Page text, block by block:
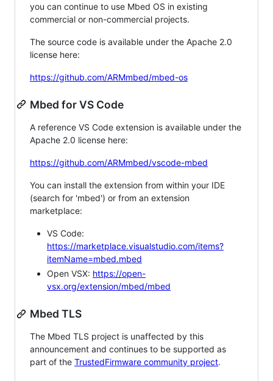
you can continue to use Mbed OS in existing
commercial or non-commercial projects.
The source code is available under the Apache 2.0
license here:
https://github.com/ARMmbed/mbed-os
Mbed for VS Code
A reference VS Code extension is available under the
Apache 2.0 license here:
https://github.com/ARMmbed/vscode-mbed
You can install the extension from within your IDE
(search for 'mbed') or from an extension
marketplace:
VS Code:
https://marketplace.visualstudio.com/items?
itemName=mbed.mbed
Open VSX: https://open-
vsx.org/extension/mbed/mbed
Mbed TLS
The Mbed TLS project is unaffected by this
announcement and continues to be supported as
part of the TrustedFirmware community project.